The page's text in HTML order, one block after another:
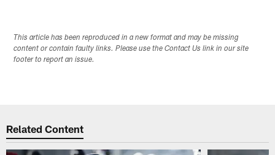
This article has been reproduced in a new format and may be missing
content or contain faulty links. Please use the Contact Us link in our site
footer to report an issue.
Related Content